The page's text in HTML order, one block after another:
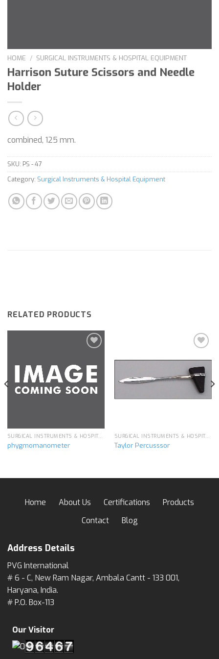
HOME / SURGICAL INSTRUMENTS & HOSPITAL EQUIPMENT
Harrison Suture Scissors and Needle
Holder
combined, 125 mm.
SKU: PS - 47
Category: Surgical Instruments & Hospital Equipment
RELATED PRODUCTS
Add to
wishlist
SURGICAL INSTRUMENTS & HOSPITAL EQUIPMENT
phygmomanometer
Add to
wishlist
SURGICAL INSTRUMENTS & HOSPITAL EQUIPMENT
Taylor Percusssor
Home About Us Certifications
Products
Contact
Blog
Address Details
PVG International
# 6 - C, New Ram Nagar, Ambala Cantt - 133 001,
Haryana, India.
# P.O. Box-113
Our Visitor